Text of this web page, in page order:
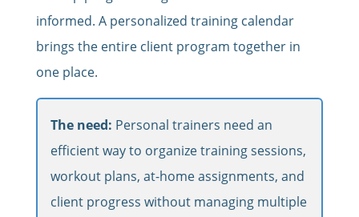
informed. A personalized training calendar
brings the entire client program together in
one place.
The need: Personal trainers need an
efficient way to organize training sessions,
workout plans, at-home assignments, and
client progress without managing multiple